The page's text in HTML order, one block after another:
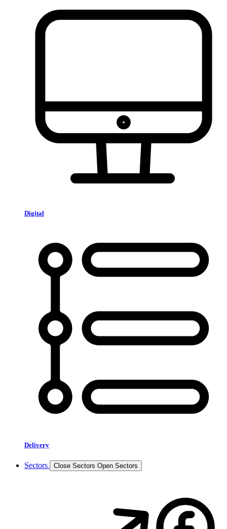
Digital
Delivery
Sectors Close Sectors Open Sectors